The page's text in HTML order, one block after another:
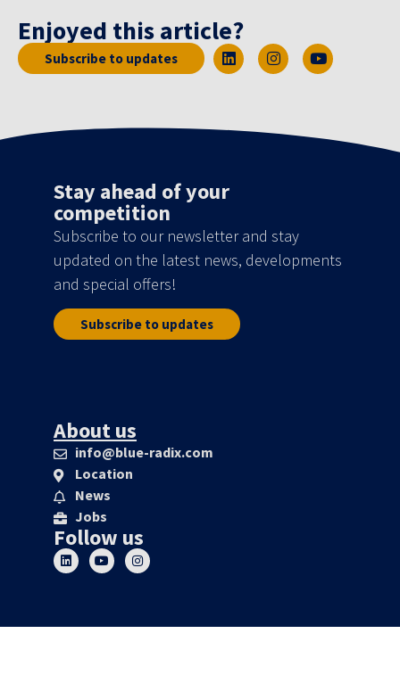
Enjoyed this article?
Subscribe to updates
Stay ahead of your
competition
Subscribe to our newsletter and stay
updated on the latest news, developments
and special offers!
Subscribe to updates
About us
info@blue-radix.com
Location
News
Jobs
Follow us